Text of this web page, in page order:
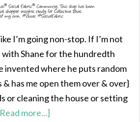
I’m going non-stop. If I’m not
with Shane for the hundredth
invented where he puts random
has me open them over & over}
or cleaning the house or setting
more...]